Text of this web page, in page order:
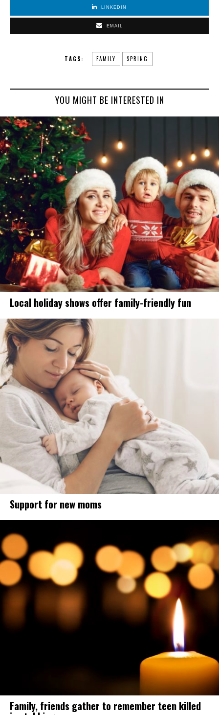
LINKEDIN
EMAIL
TAGS: FAMILY SPRING
YOU MIGHT BE INTERESTED IN
Local holiday shows offer family-friendly fun
Support for new moms
Family, friends gather to remember teen killed